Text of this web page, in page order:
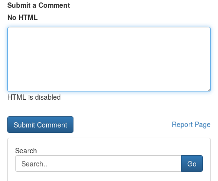
Submit a Comment
No HTML
HTML is disabled
Report Page
Search
Go